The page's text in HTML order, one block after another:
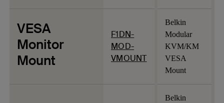
VESA
Monitor
Mount
F1DN-
MOD-
VMOUNT
Belkin
Modular
KVM/KM
VESA
Mount
Belkin